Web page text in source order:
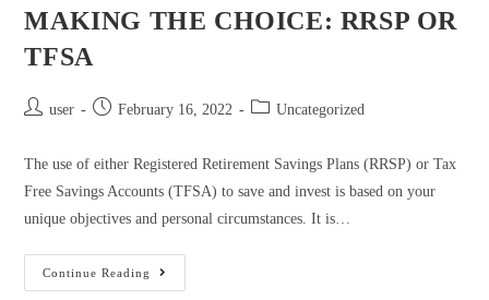
MAKING THE CHOICE: RRSP OR
TFSA
user February 16, 2022 Uncategorized
The use of either Registered Retirement Savings Plans (RRSP) or Tax
Free Savings Accounts (TFSA) to save and invest is based on your
unique objectives and personal circumstances. It is…
Continue Reading